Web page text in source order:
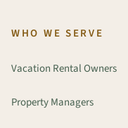
WHO WE SERVE
Vacation Rental Owners
Property Managers